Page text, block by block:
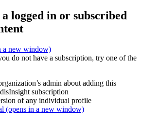
logged in or subscribed
a new window)
do not have a subscription, try one of the
admin about adding this
subscription
of any individual profile
(opens in a new window)